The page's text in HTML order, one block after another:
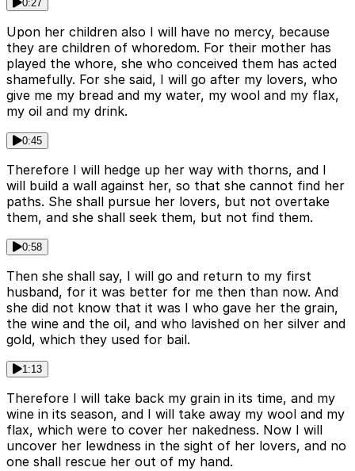
0:27
Upon her children also I will have no mercy, because
they are children of whoredom. For their mother has
played the whore, she who conceived them has acted
shamefully. For she said, I will go after my lovers, who
give me my bread and my water, my wool and my flax,
my oil and my drink.
0:45
Therefore I will hedge up her way with thorns, and I
will build a wall against her, so that she cannot find her
paths. She shall pursue her lovers, but not overtake
them, and she shall seek them, but not find them.
0:58
Then she shall say, I will go and return to my first
husband, for it was better for me then than now. And
she did not know that it was I who gave her the grain,
the wine and the oil, and who lavished on her silver and
gold, which they used for bail.
1:13
Therefore I will take back my grain in its time, and my
wine in its season, and I will take away my wool and my
flax, which were to cover her nakedness. Now I will
uncover her lewdness in the sight of her lovers, and no
one shall rescue her out of my hand.